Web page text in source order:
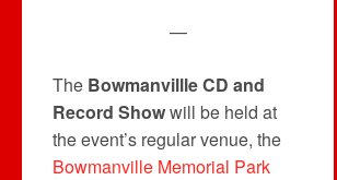
—
The Bowmanvillle CD and
Record Showwill be held at
the event’s regular venue, the
Bowmanville Memorial Park